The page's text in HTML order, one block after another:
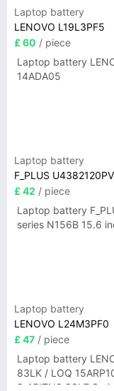
Laptop battery
LENOVO L19L3PF5
£ 60 / piece
Laptop battery
14ADA05
Laptop battery
F_PLUS
£ 42 / piece
Laptop battery
series N156B 15.6
Laptop battery
LENOVO L24M3PF0
£ 47 / piece
Laptop battery
83LK / LOQ
3-15ITN9 83L7 Series